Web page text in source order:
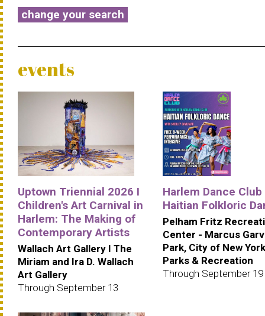
change your search
events
Uptown Triennial 2026 I
Children's Art Carnival in
Harlem: The Making of
Contemporary Artists
Wallach Art Gallery I The
Miriam and Ira D. Wallach
Art Gallery
Through September 13
Harlem Dance Club
Haitian Folkloric
Pelham Fritz
Center - Marcus
Park, City of New York
Parks & Recreation
Through September 19